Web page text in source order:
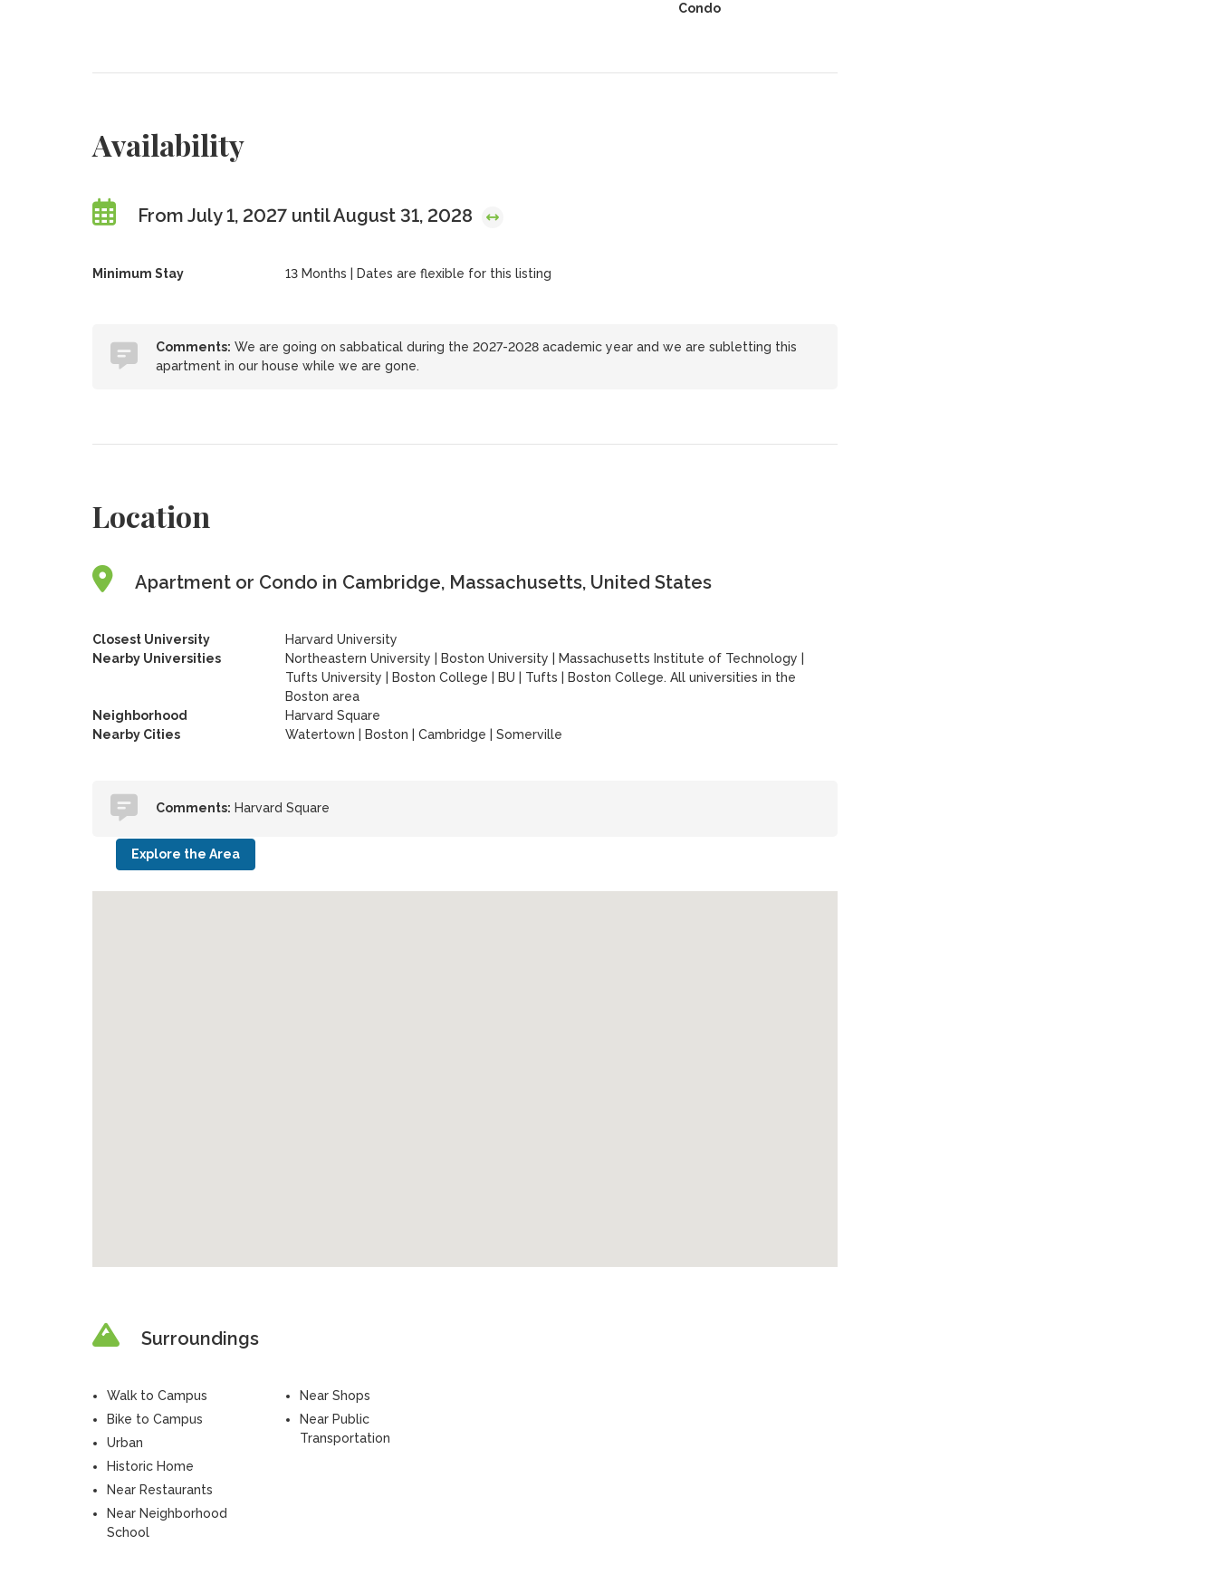
Condo
Availability
From July 1, 2027 until August 31, 2028
Minimum Stay 13 Months | Dates are flexible for this listing
Comments: We are going on sabbatical during the 2027-2028 academic year and we are subletting this
apartment in our house while we are gone.
Location
Apartment or Condo in Cambridge, Massachusetts, United States
Closest University
Harvard University
Nearby Universities
Northeastern University Boston University Massachusetts Institute of Technology
Tufts University
Boston College BU Tufts
Boston College. All universities in the
Boston area
Neighborhood
Harvard Square
Nearby Cities
Watertown | Boston | Cambridge | Somerville
Comments: Harvard Square
Explore the Area
Surroundings
Walk to Campus
Bike to Campus
Urban
Historic Home
Near Restaurants
Near Neighborhood
School
Near Shops
Near Public
Transportation